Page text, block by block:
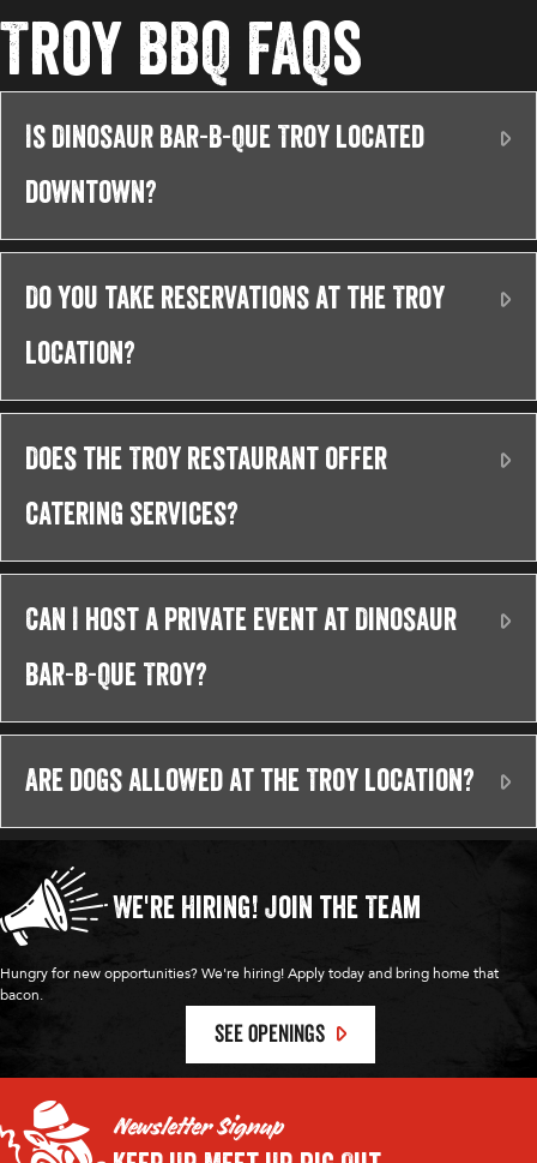
Troy BBQ FAQs
Is Dinosaur Bar-B-Que Troy located
downtown?
Do you take reservations at the Troy
location?
Does the Troy restaurant offer
catering services?
Can I host a private event at Dinosaur
Bar-B-Que Troy?
Are dogs allowed at the Troy location?
We're Hiring! Join the Team
Hungry for new opportunities? We're hiring! Apply today and bring home that
bacon.
SEE OPENINGS
Newsletter Signup